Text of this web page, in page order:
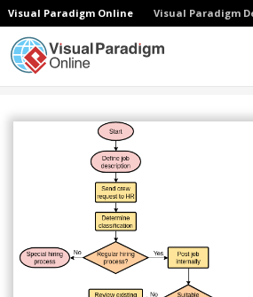
Visual Paradigm Online Visual Paradigm